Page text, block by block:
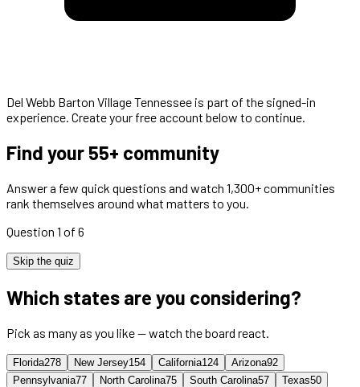
Del Webb Barton Village Tennessee is part of the signed-in
experience. Create your free account below to continue.
Find your 55+ community
Answer a few quick questions and watch 1,300+ communities
rank themselves around what matters to you.
Question 1 of 6
Skip the quiz
Which states are you considering?
Pick as many as you like — watch the board react.
Florida278 New Jersey154 California124 Arizona92
Pennsylvania77 North Carolina75 South Carolina57 Texas50